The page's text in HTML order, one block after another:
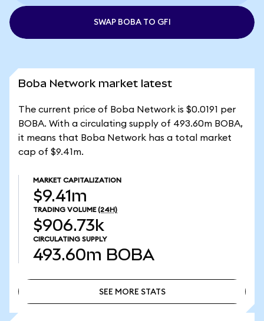
SWAP BOBA TO GFI
Boba Network market latest
The current price of Boba Network is $0.0191 per
BOBA. With a circulating supply of 493.60m BOBA,
it means that Boba Network has a total market
cap of $9.41m.
MARKET CAPITALIZATION
$9.41m
TRADING VOLUME (24H)
$906.73k
CIRCULATING SUPPLY
493.60m BOBA
SEE MORE STATS